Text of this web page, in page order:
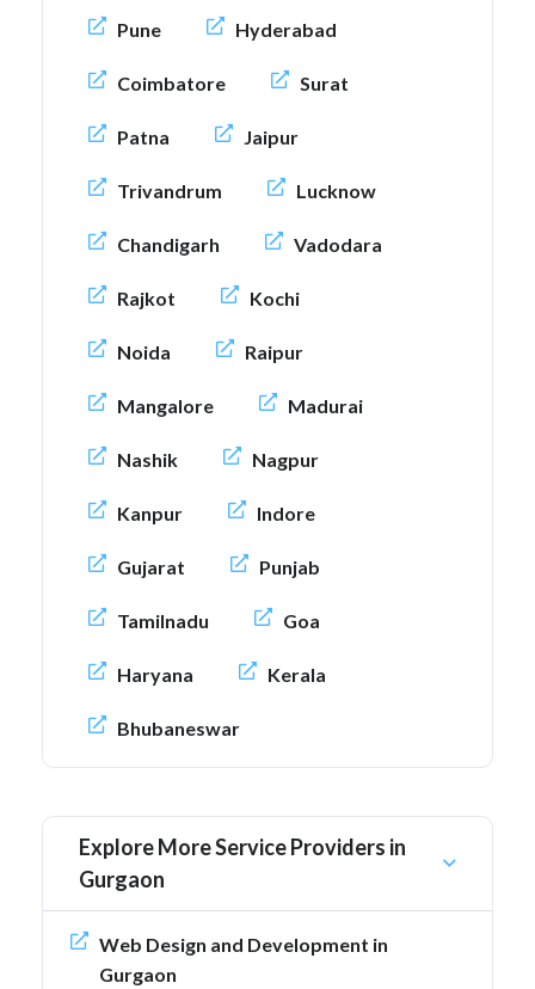
Pune Hyderabad
Coimbatore Surat
Patna Jaipur
Trivandrum Lucknow
Chandigarh Vadodara
Rajkot Kochi
Noida Raipur
Mangalore Madurai
Nashik Nagpur
Kanpur Indore
Gujarat Punjab
Tamilnadu Goa
Haryana Kerala
Bhubaneswar
Explore More Service Providers in
Gurgaon
Web Design and Development in
Gurgaon